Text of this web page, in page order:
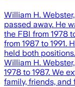
William H.
passed away. He
the FBI from 1978
from 1987 to 1991.
held both
William H.
1978 to 1987. We
family, friends,